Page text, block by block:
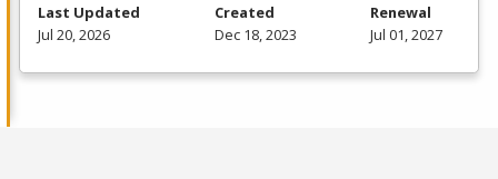
Last Updated
Jul 20, 2026
Created
Dec 18, 2023
Renewal
Jul 01, 2027